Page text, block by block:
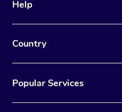
Help
Country
Popular Services